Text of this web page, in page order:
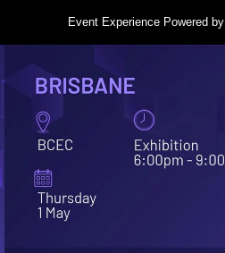
Event Experience Powered by